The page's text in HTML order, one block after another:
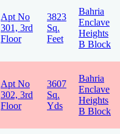
Apt No
301, 3rd
Floor
3823
Sq.
Feet
Bahria
Enclave
Heights
B Block
Apt No
302, 3rd
Floor
3607
Sq.
Yds
Bahria
Enclave
Heights
B Block